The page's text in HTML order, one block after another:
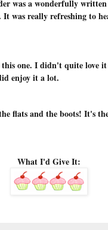
was a wonderfully
It was really refreshing to
one. I didn't quite love it
enjoy it a lot.
flats and the boots! It's
What I'd Give It: